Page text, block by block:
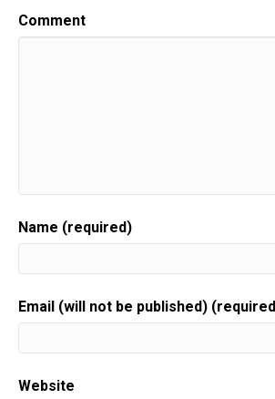
Comment
Name (required)
Email (will not be published)
Website